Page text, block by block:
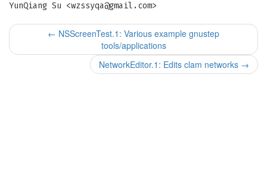
YunQiang Su <wzssyqa@gmail.com>
← NSScreenTest.1: Various example gnustep
tools/applications
NetworkEditor.1: Edits clam networks →